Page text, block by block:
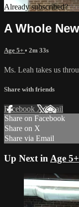
Already subscribed?
A Whole
Age 5+ • 2m 33s
Ms. Leah takes us
Share with friends
Facebook XEmail
Share on Facebook
Share on X
Share via Email
Up Next in Age 5+